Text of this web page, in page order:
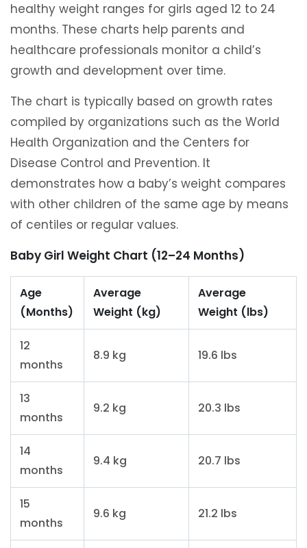
healthy weight ranges for girls aged 12 to 24
months. These charts help parents and
healthcare professionals monitor a child’s
growth and development over time.
The chart is typically based on growth rates
compiled by organizations such as the World
Health Organization and the Centers for
Disease Control and Prevention. It
demonstrates how a baby’s weight compares
with other children of the same age by means
of centiles or regular values.
Baby Girl Weight Chart (12–24 Months)
Age
(Months)
Average
Weight (kg)
Average
Weight (lbs)
12
months
8.9 kg 19.6 lbs
13
months
9.2 kg 20.3 lbs
14
months
9.4 kg 20.7 lbs
15
months
9.6 kg 21.2 lbs